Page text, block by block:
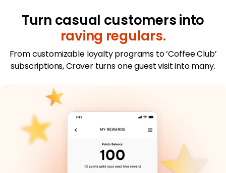
Turn casual customers into
raving regulars.
From customizable loyalty programs to ‘Coffee Club’
subscriptions, Craver turns one guest visit into many.